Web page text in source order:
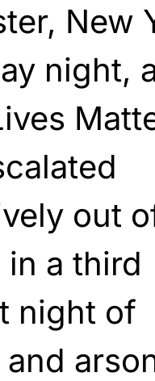
New
night,
out
a third
night of